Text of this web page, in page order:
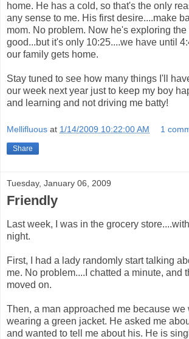
home. He has a cold, so that's the only
any sense to me. His first desire....make
mom. No problem. Now he's exploring
good...but it's only 10:25....we have until
our family gets home.
Stay tuned to see how many things I'll
our week next year just to keep my boy
and learning and not driving me batty!
Mellifluous at 1/14/2009 10:22:00 AM 1
Share
Tuesday, January 06, 2009
Friendly
Last week, I was in the grocery
night.
First, I had a lady randomly start talking
me. No problem....I chatted a minute, and
moved on.
Then, a man approached me because we
wearing a green jacket. He asked me
and wanted to tell me about his. He is